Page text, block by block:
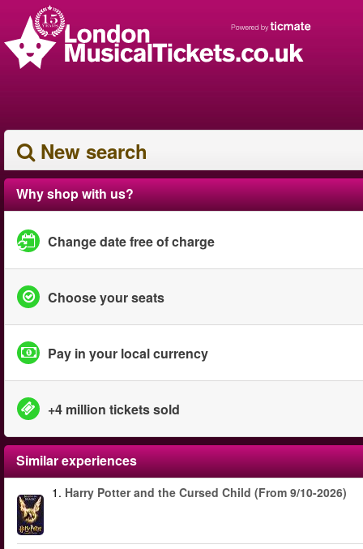
New search
Why shop with us?
Change date free of charge
Choose your seats
Pay in your local currency
+4 million tickets sold
Similar experiences
1. Harry Potter and the Cursed Child (From 9/10-2026)